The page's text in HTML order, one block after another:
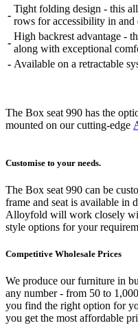
-
Tight folding design - this
rows for accessibility in and
-
High backrest advantage -
along with exceptional
- Available on a retractable
The Box seat 990 has the
mounted on our cutting-edge
Customise to your needs.
The Box seat 990 can be
frame and seat is available in
Alloyfold will work closely
style options for your
Competitive Wholesale Prices
We produce our furniture in
any number - from 50 to
you find the right option for
you get the most affordable